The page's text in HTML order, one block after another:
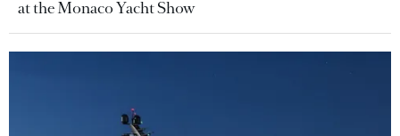
at the Monaco Yacht Show